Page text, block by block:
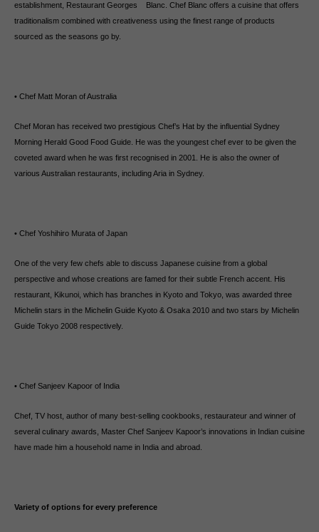
establishment, Restaurant Georges Blanc. Chef Blanc offers a cuisine that offers
traditionalism combined with creativeness using the finest range of products
sourced as the seasons go by.
• Chef Matt Moran of Australia
Chef Moran has received two prestigious Chef’s Hat by the influential Sydney
Morning Herald Good Food Guide. He was the youngest chef ever to be given the
coveted award when he was first recognised in 2001. He is also the owner of
various Australian restaurants, including Aria in Sydney.
• Chef Yoshihiro Murata of Japan
One of the very few chefs able to discuss Japanese cuisine from a global
perspective and whose creations are famed for their subtle French accent. His
restaurant, Kikunoi, which has branches in Kyoto and Tokyo, was awarded three
Michelin stars in the Michelin Guide Kyoto & Osaka 2010 and two stars by Michelin
Guide Tokyo 2008 respectively.
• Chef Sanjeev Kapoor of India
Chef, TV host, author of many best-selling cookbooks, restaurateur and winner of
several culinary awards, Master Chef Sanjeev Kapoor’s innovations in Indian cuisine
have made him a household name in India and abroad.
Variety of options for every preference